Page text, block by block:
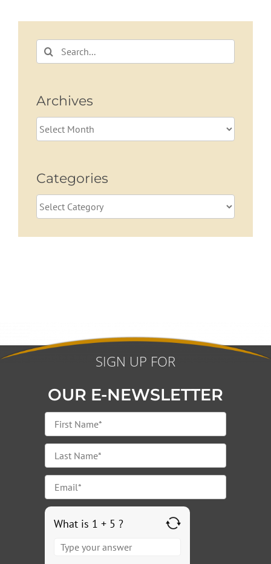
Search
for:
Archives
Archives
Categories
Categories
SIGN UP FOR
OUR E-NEWSLETTER
What is 1 + 5 ?
Answer